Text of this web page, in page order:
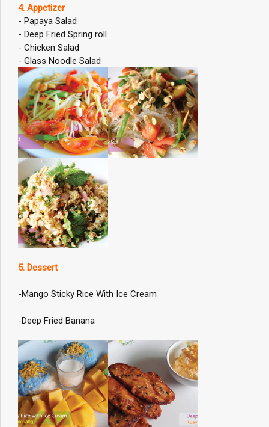
4. Appetizer
- Papaya Salad
- Deep Fried Spring roll
- Chicken Salad
- Glass Noodle Salad
5. Dessert
-Mango Sticky Rice With Ice Cream
-Deep Fried Banana